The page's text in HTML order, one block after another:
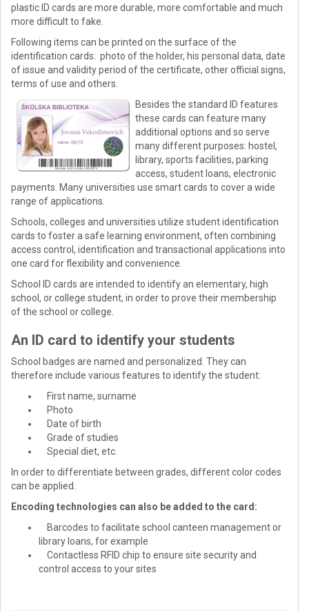
plastic ID cards are more durable, more comfortable and much
more difficult to fake.
Following items can be printed on the surface of the
identification cards: photo of the holder, his personal data, date
of issue and validity period of the certificate, other official signs,
terms of use and others.
Besides the standard ID features
these cards can feature many
additional options and so serve
many different purposes: hostel,
library, sports facilities, parking
access, student loans, electronic
payments. Many universities use smart cards to cover a wide
range of applications.
Schools, colleges and universities utilize student identification
cards to foster a safe learning environment, often combining
access control, identification and transactional applications into
one card for flexibility and convenience.
School ID cards are intended to identify an elementary, high
school, or college student, in order to prove their membership
of the school or college.
An ID card to identify your students
School badges are named and personalized. They can
therefore include various features to identify the student:
First name, surname
Photo
Date of birth
Grade of studies
Special diet, etc.
In order to differentiate between grades, different color codes
can be applied.
Encoding technologies can also be added to the card:
Barcodes to facilitate school canteen management or
library loans, for example
Contactless RFID chip to ensure site security and
control access to your sites